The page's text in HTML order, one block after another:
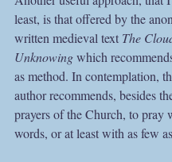
least, is that offered by the
written medieval text The
Unknowing which
as method. In contemplation,
author recommends, besides
prayers of the Church, to pray
words, or at least with as few